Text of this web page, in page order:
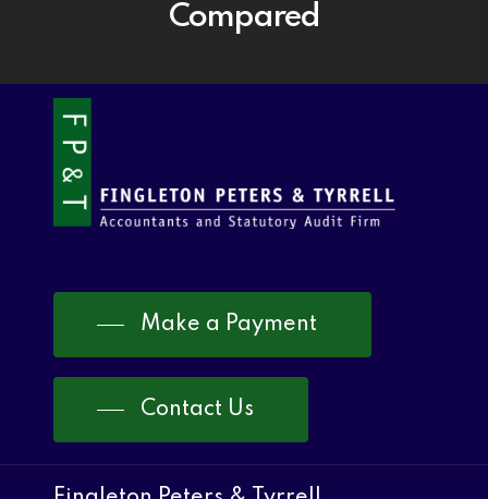
Compared
Make a Payment
Contact Us